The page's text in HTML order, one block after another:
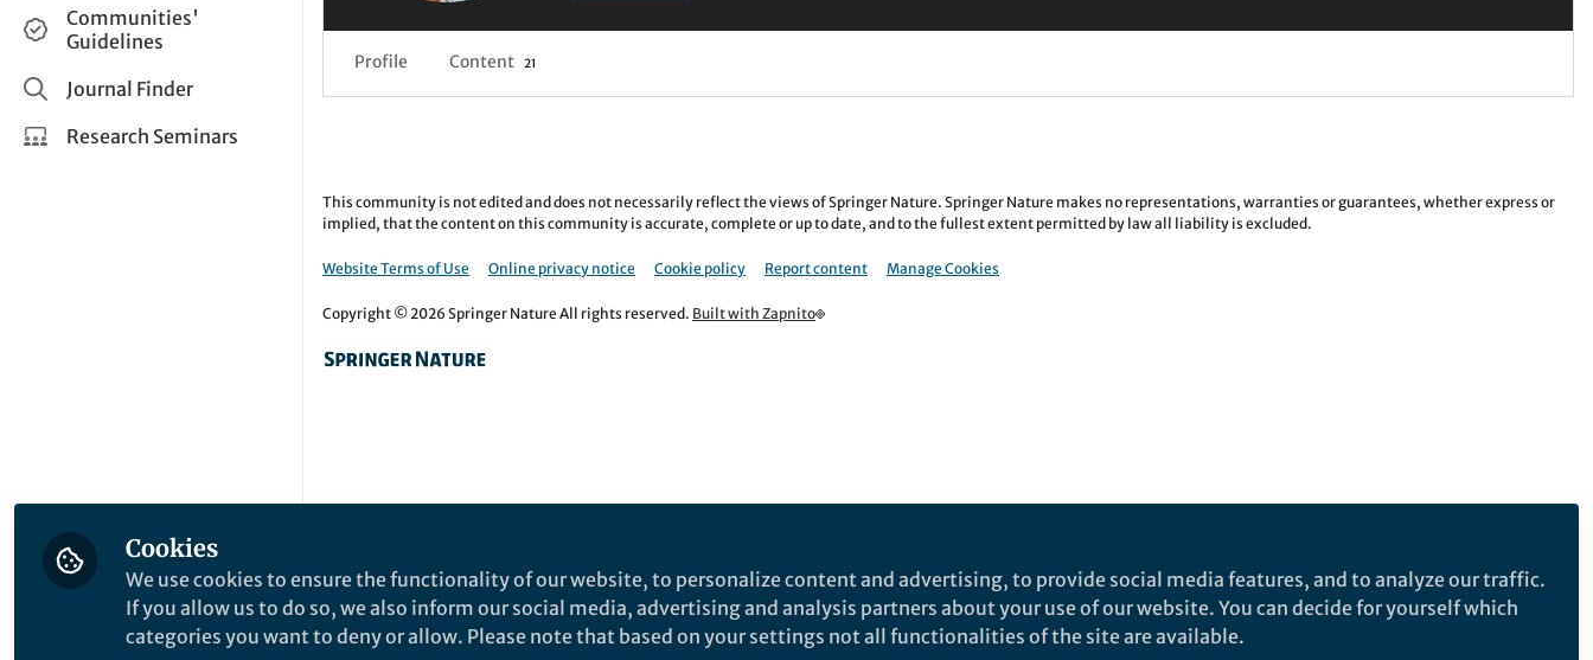
Applied Sciences
Help and Support
How do I create a post?
Share and Connect
Communities'
Guidelines
Journal Finder
Research Seminars
Profile Content 21
This community is not edited and does not necessarily reflect the views of Springer Nature. Springer Nature makes no representations, warranties or guarantees, whether express or
implied, that the content on this community is accurate, complete or up to date, and to the fullest extent permitted by law all liability is excluded.
Website Terms of Use Online privacy notice Cookie policy Report content Manage Cookies
Copyright © 2026 Springer Nature All rights reserved. Built with Zapnito
Cookies
We use cookies to ensure the functionality of our website, to personalize content and advertising, to provide social media features, and to analyze our traffic.
If you allow us to do so, we also inform our social media, advertising and analysis partners about your use of our website. You can decide for yourself which
categories you want to deny or allow. Please note that based on your settings not all functionalities of the site are available.